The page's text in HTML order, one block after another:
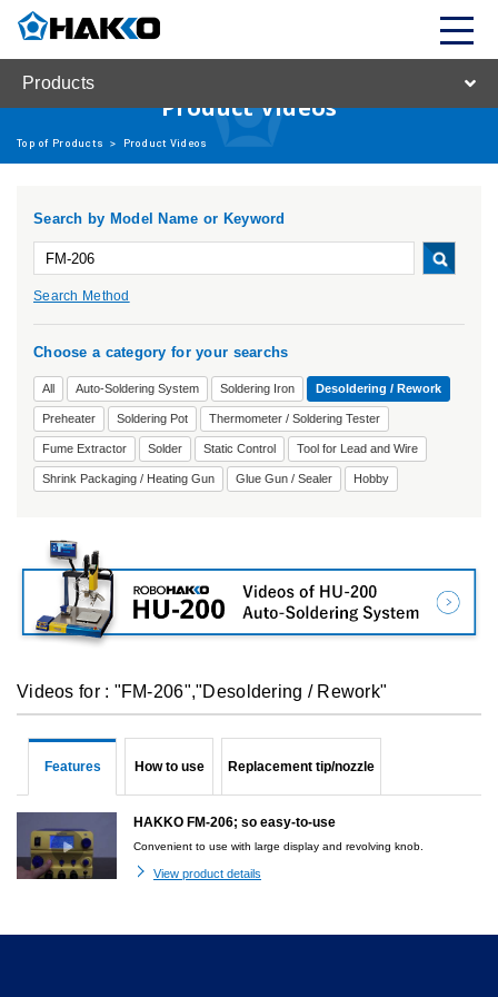
Products
Product Videos
Top of Products > Product Videos
Search by Model Name or Keyword
Search Method
Choose a category for your searchs
All Auto-Soldering System Soldering Iron Desoldering / Rework
Preheater Soldering Pot Thermometer / Soldering Tester
Fume Extractor Solder Static Control Tool for Lead and Wire
Shrink Packaging / Heating Gun Glue Gun / Sealer Hobby
Videos for : "FM-206","Desoldering / Rework"
Features How to use Replacement tip/nozzle
HAKKO FM-206; so easy-to-use
Convenient to use with large display and revolving knob.
View product details